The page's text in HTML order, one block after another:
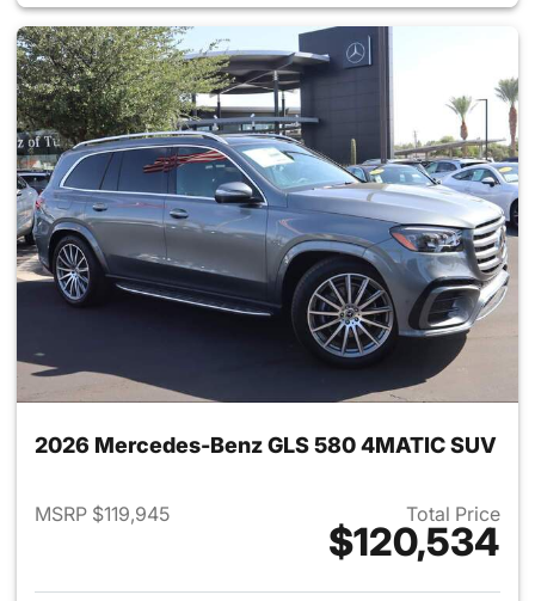
2026 Mercedes-Benz GLS 580 4MATIC SUV
MSRP $119,945 Total Price
$120,534
View details for 2026